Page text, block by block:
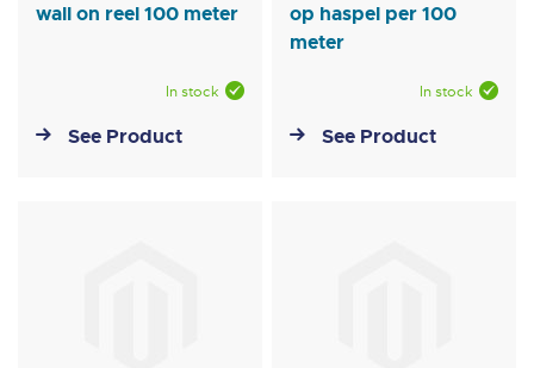
wall on reel 100 meter
In stock
See Product
op haspel per 100
meter
In stock
See Product